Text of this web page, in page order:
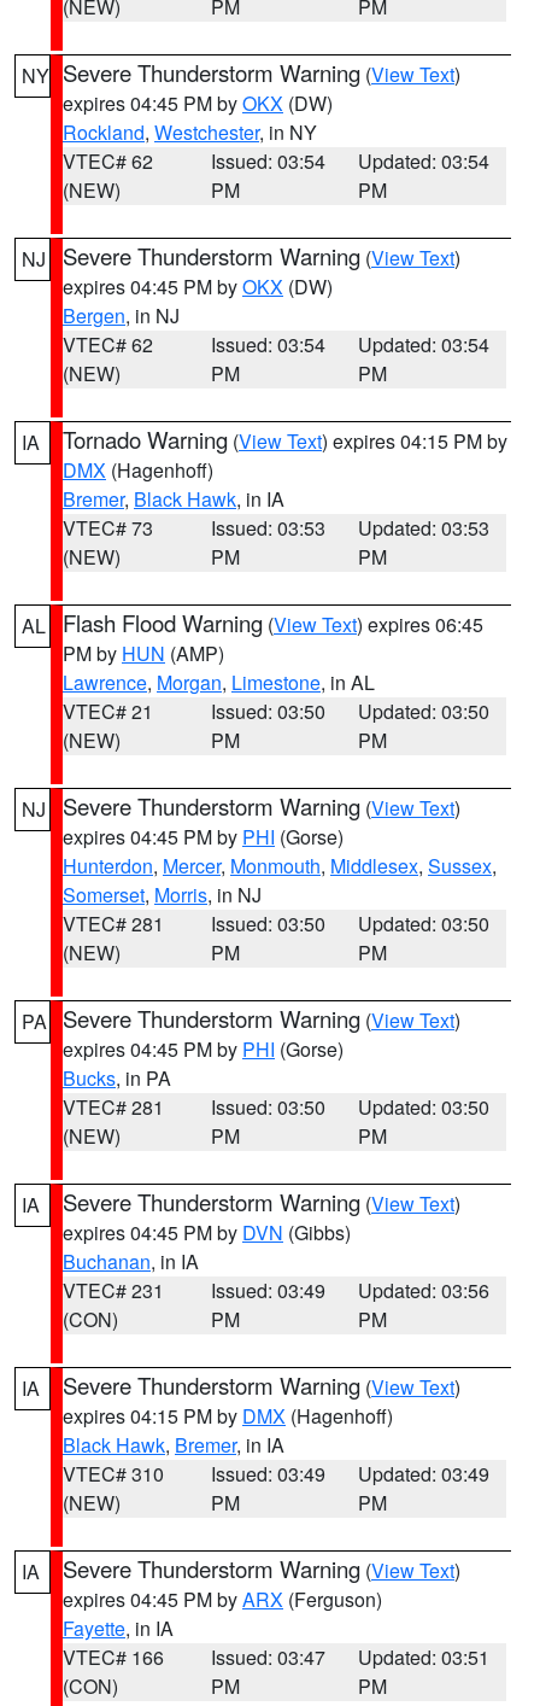
(NEW) PM PM
NY Severe Thunderstorm Warning (View Text)
expires 04:45 PM byOKX (DW)
Rockland, Westchester, in NY
VTEC# 62
(NEW)
Issued: 03:54
PM
Updated: 03:54
PM
NJ Severe Thunderstorm Warning (View Text)
expires 04:45 PM byOKX (DW)
Bergen, in NJ
VTEC# 62
(NEW)
Issued: 03:54
PM
Updated: 03:54
PM
IA Tornado Warning (View Text) expires 04:15 PM by
DMX (Hagenhoff)
Bremer, Black Hawk, in IA
VTEC# 73
(NEW)
Issued: 03:53
PM
Updated: 03:53
PM
AL Flash Flood Warning (View Text) expires 06:45
PM by HUN (AMP)
Lawrence, Morgan, Limestone, in AL
VTEC# 21
(NEW)
Issued: 03:50
PM
Updated: 03:50
PM
NJ Severe Thunderstorm Warning (View Text)
expires 04:45 PM by PHI (Gorse)
Hunterdon, Mercer, Monmouth, Middlesex, Sussex,
Somerset, Morris, in NJ
VTEC# 281
(NEW)
Issued: 03:50
PM
Updated: 03:50
PM
PA Severe Thunderstorm Warning (View Text)
expires 04:45 PM by PHI (Gorse)
Bucks, in PA
VTEC# 281
(NEW)
Issued: 03:50
PM
Updated: 03:50
PM
IA Severe Thunderstorm Warning (View Text)
expires 04:45 PM by DVN (Gibbs)
Buchanan, in IA
VTEC# 231
(CON)
Issued: 03:49
PM
Updated: 03:56
PM
IA Severe Thunderstorm Warning (View Text)
expires 04:15 PM by DMX (Hagenhoff)
Black Hawk, Bremer, in IA
VTEC# 310
(NEW)
Issued: 03:49
PM
Updated: 03:49
PM
IA Severe Thunderstorm Warning (View Text)
expires 04:45 PM byARX (Ferguson)
Fayette, in IA
VTEC# 166
(CON)
Issued: 03:47
PM
Updated: 03:51
PM